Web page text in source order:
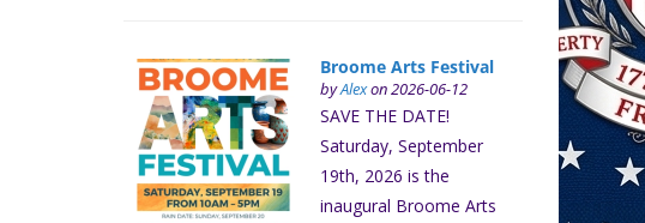
Broome Arts Festival
byAlexon 2026-06-12
SAVE THE DATE!
Saturday, September
19th, 2026 is the
inaugural Broome Arts